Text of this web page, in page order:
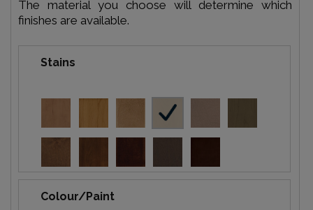
The material you choose will determine which
finishes are available.
Stains
Colour/Paint